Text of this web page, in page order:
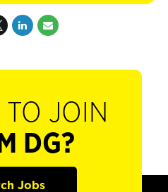
TO JOIN
DG?
Jobs